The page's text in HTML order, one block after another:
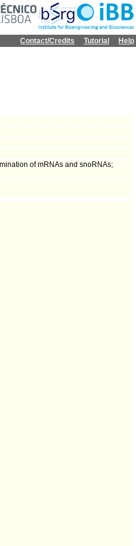
Contact/Credits Tutorial Help
of mRNAs and snoRNAs;